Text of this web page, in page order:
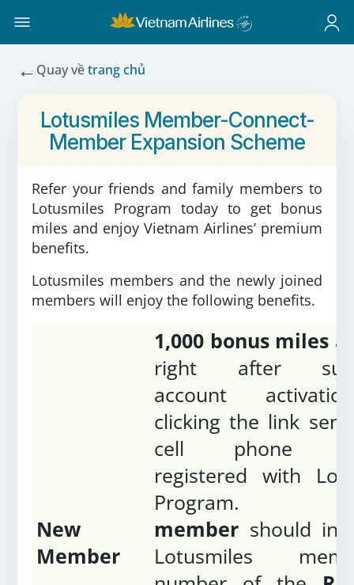
← Quay vềtrang chủ
Lotusmiles Member-Connect-
Member Expansion Scheme
Refer your friends and family members to
Lotusmiles Program today to get bonus
miles and enjoy Vietnam Airlines’ premium
benefits.
Lotusmiles members and the newly joined
members will enjoy the following benefits.
New
Member
1,000 bonus miles
right after
account
clicking the link
cell phone
registered with
member should
Lotusmiles